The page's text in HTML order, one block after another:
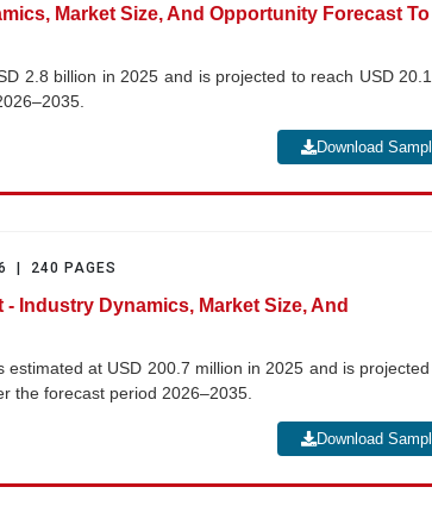
Market Size, And Opportunity Forecast To
2.8 billion in 2025 and is projected to reach USD
Download
| 240 PAGES
Industry Dynamics, Market Size, And
at USD 200.7 million in 2025 and is
the forecast period 2026–2035.
Download